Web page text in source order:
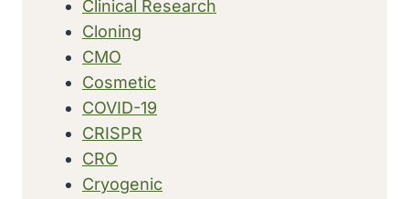
Clinical Research
Cloning
CMO
Cosmetic
COVID-19
CRISPR
CRO
Cryogenic